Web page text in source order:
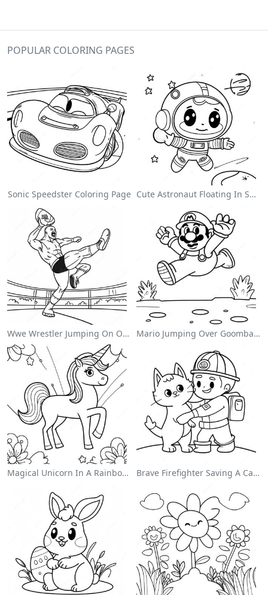
POPULAR COLORING PAGES
Sonic Speedster Coloring Page Cute Astronaut Floating In Space Coloring Page
Wwe Wrestler Jumping On Opponent Coloring Page Mario Jumping Over Goombas Coloring Page
Magical Unicorn In A Rainbow Coloring Page Brave Firefighter Saving A Cat Coloring Page